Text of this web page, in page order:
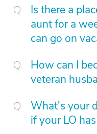
Is there a
aunt for a
can go on
How can I
veteran
What's your
if your LO